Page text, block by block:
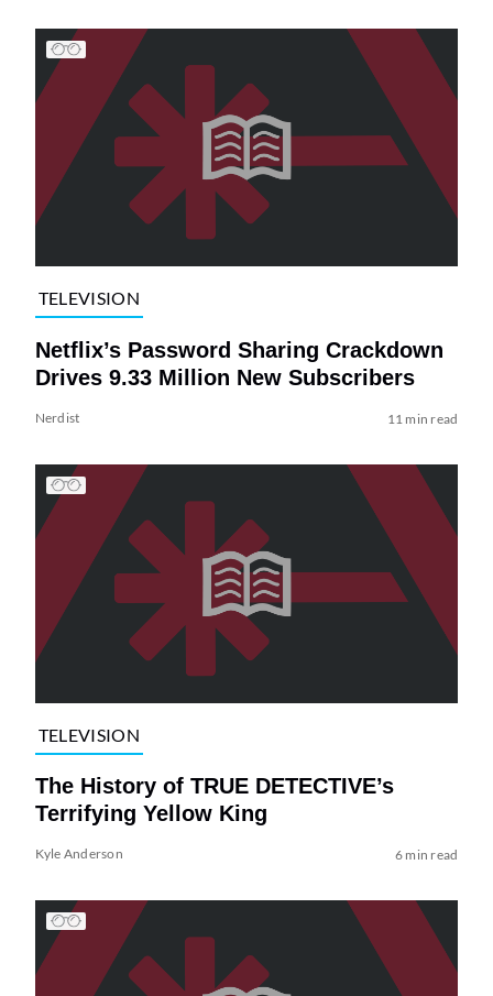
TELEVISION
Netflix’s Password Sharing Crackdown
Drives 9.33 Million New Subscribers
Nerdist 11 min read
TELEVISION
The History of TRUE DETECTIVE’s
Terrifying Yellow King
Kyle Anderson 6 min read